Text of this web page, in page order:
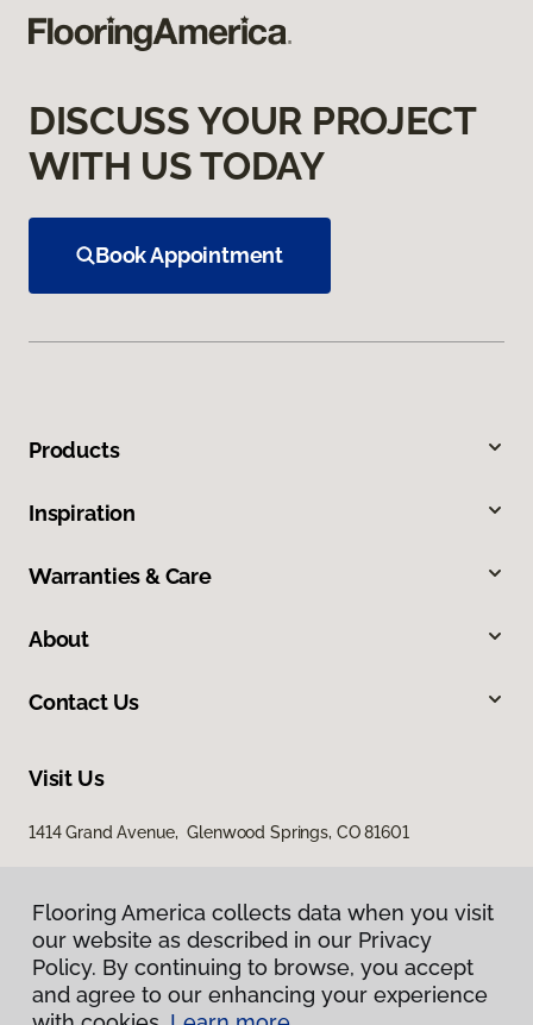
DISCUSS YOUR PROJECT
WITH US TODAY
Book Appointment
Products
Inspiration
Warranties & Care
About
Contact Us
Visit Us
1414 Grand Avenue, Glenwood Springs, CO 81601
Flooring America collects data when you visit
our website as described in our Privacy
Policy. By continuing to browse, you accept
and agree to our enhancing your experience